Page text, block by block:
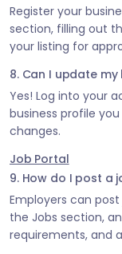
Register your
section, filling out
your listing for
8. Can I update my
Yes! Log into your
business profile
changes.
Job Portal
9. How do I post a
Employers can
the Jobs section,
requirements, and